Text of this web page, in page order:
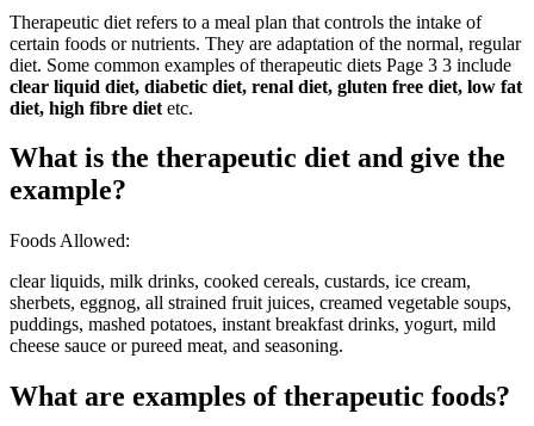
Therapeutic diet refers to a meal plan that controls the intake of
certain foods or nutrients. They are adaptation of the normal, regular
diet. Some common examples of therapeutic diets Page 3 3 include
clear liquid diet, diabetic diet, renal diet, gluten free diet, low fat
diet, high fibre diet etc.
What is the therapeutic diet and give the
example?
Foods Allowed:
clear liquids, milk drinks, cooked cereals, custards, ice cream,
sherbets, eggnog, all strained fruit juices, creamed vegetable soups,
puddings, mashed potatoes, instant breakfast drinks, yogurt, mild
cheese sauce or pureed meat, and seasoning.
What are examples of therapeutic foods?